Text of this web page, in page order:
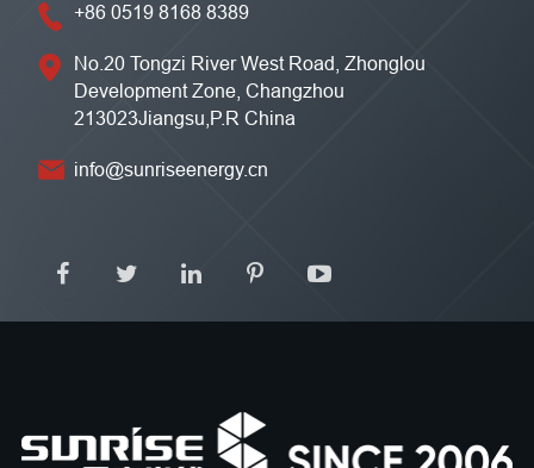
+86 0519 8168 8389
No.20 Tongzi River West Road, Zhonglou
Development Zone, Changzhou
213023Jiangsu,P.R China
info@sunriseenergy.cn